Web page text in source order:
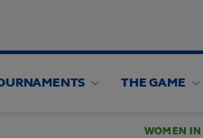
THE GAME
WOMEN IN